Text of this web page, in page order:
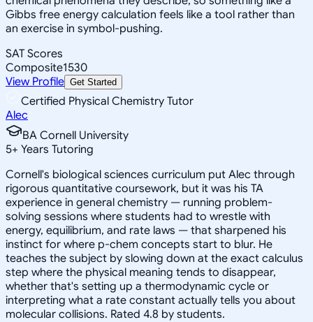
Gibbs free energy calculation feels like a tool rather than
an exercise in symbol-pushing.
SAT Scores
Composite1530
View Profile Get Started
Certified Physical Chemistry Tutor
Alec
BA Cornell University
5+ Years Tutoring
Cornell's biological sciences curriculum put Alec through
rigorous quantitative coursework, but it was his TA
experience in general chemistry — running problem-
solving sessions where students had to wrestle with
energy, equilibrium, and rate laws — that sharpened his
instinct for where p-chem concepts start to blur. He
teaches the subject by slowing down at the exact calculus
step where the physical meaning tends to disappear,
whether that's setting up a thermodynamic cycle or
interpreting what a rate constant actually tells you about
molecular collisions. Rated 4.8 by students.